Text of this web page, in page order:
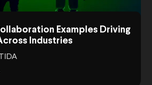
Examples Driving
Industries